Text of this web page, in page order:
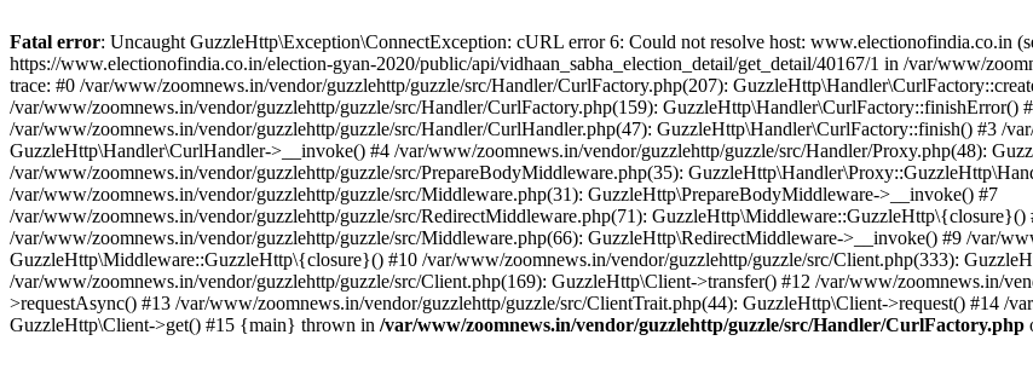
Fatal error: Uncaught GuzzleHttp\Exception\ConnectException: cURL error 6: Could not resolve host: www.electionofindia.co.in
https://www.electionofindia.co.in/election-gyan-2020/public/api/vidhaan_sabha_election_detail/get_detail/40167/1 in /var/www/
trace: #0 /var/www/zoomnews.in/vendor/guzzlehttp/guzzle/src/Handler/CurlFactory.php(207):
/var/www/zoomnews.in/vendor/guzzlehttp/guzzle/src/Handler/CurlFactory.php(159): GuzzleHttp\Handler\CurlFactory::finishError()
/var/www/zoomnews.in/vendor/guzzlehttp/guzzle/src/Handler/CurlHandler.php(47): GuzzleHttp\Handler\CurlFactory::finish() #3 /
GuzzleHttp\Handler\CurlHandler->__invoke() #4 /var/www/zoomnews.in/vendor/guzzlehttp/guzzle/src/Handler/Proxy.php(48):
/var/www/zoomnews.in/vendor/guzzlehttp/guzzle/src/PrepareBodyMiddleware.php(35):
/var/www/zoomnews.in/vendor/guzzlehttp/guzzle/src/Middleware.php(31): GuzzleHttp\PrepareBodyMiddleware->__invoke() #7
/var/www/zoomnews.in/vendor/guzzlehttp/guzzle/src/RedirectMiddleware.php(71): GuzzleHttp\Middleware::GuzzleHttp\{closure}()
/var/www/zoomnews.in/vendor/guzzlehttp/guzzle/src/Middleware.php(66): GuzzleHttp\RedirectMiddleware->__invoke() #9 /var/
GuzzleHttp\Middleware::GuzzleHttp\{closure}() #10 /var/www/zoomnews.in/vendor/guzzlehttp/guzzle/src/Client.php(333):
/var/www/zoomnews.in/vendor/guzzlehttp/guzzle/src/Client.php(169): GuzzleHttp\Client->transfer() #12 /var/www/zoomnews.in/
>requestAsync() #13 /var/www/zoomnews.in/vendor/guzzlehttp/guzzle/src/ClientTrait.php(44): GuzzleHttp\Client->request() #14 /
GuzzleHttp\Client->get() #15 {main} thrown in /var/www/zoomnews.in/vendor/guzzlehttp/guzzle/src/Handler/CurlFactory.php